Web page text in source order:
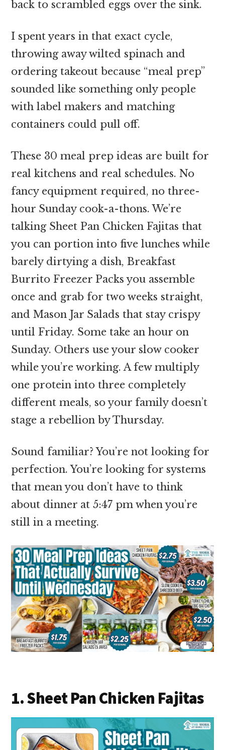
back to scrambled eggs over the sink.
I spent years in that exact cycle,
throwing away wilted spinach and
ordering takeout because “meal prep”
sounded like something only people
with label makers and matching
containers could pull off.
These 30 meal prep ideas are built for
real kitchens and real schedules. No
fancy equipment required, no three-
hour Sunday cook-a-thons. We’re
talking Sheet Pan Chicken Fajitas that
you can portion into five lunches while
barely dirtying a dish, Breakfast
Burrito Freezer Packs you assemble
once and grab for two weeks straight,
and Mason Jar Salads that stay crispy
until Friday. Some take an hour on
Sunday. Others use your slow cooker
while you’re working. A few multiply
one protein into three completely
different meals, so your family doesn’t
stage a rebellion by Thursday.
Sound familiar? You’re not looking for
perfection. You’re looking for systems
that mean you don’t have to think
about dinner at 5:47 pm when you’re
still in a meeting.
1. Sheet Pan Chicken Fajitas